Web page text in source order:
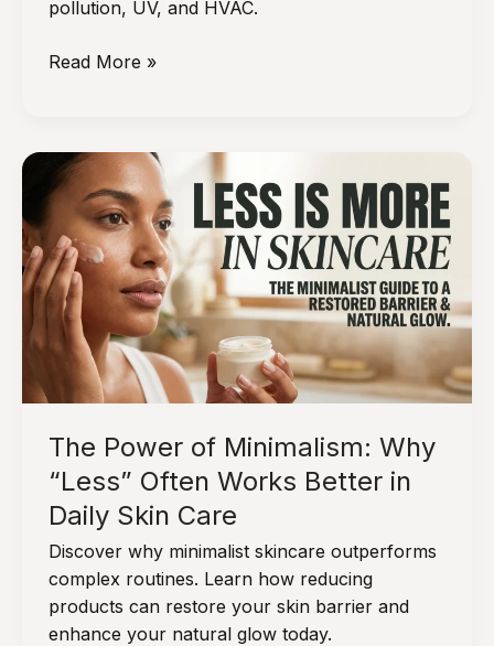
pollution, UV, and HVAC.
The
in
Everyday
Skin
Care:
Navigating
Indoor
and
Outdoor
Stressors
Read More »
The Power of Minimalism: Why
“Less” Often Works Better in
Daily Skin Care
Discover why minimalist skincare outperforms
complex routines. Learn how reducing
products can restore your skin barrier and
enhance your natural glow today.